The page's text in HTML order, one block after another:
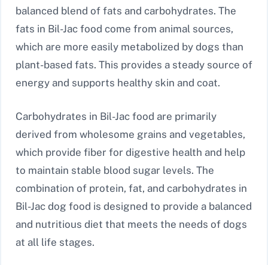
balanced blend of fats and carbohydrates. The
fats in Bil-Jac food come from animal sources,
which are more easily metabolized by dogs than
plant-based fats. This provides a steady source of
energy and supports healthy skin and coat.
Carbohydrates in Bil-Jac food are primarily
derived from wholesome grains and vegetables,
which provide fiber for digestive health and help
to maintain stable blood sugar levels. The
combination of protein, fat, and carbohydrates in
Bil-Jac dog food is designed to provide a balanced
and nutritious diet that meets the needs of dogs
at all life stages.